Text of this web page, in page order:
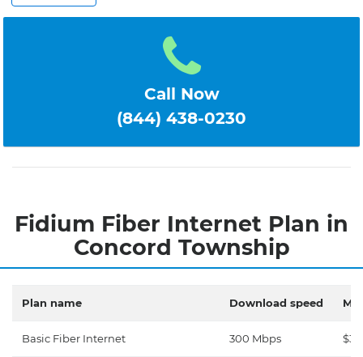
Call Now
(844) 438-0230
Fidium Fiber Internet Plan in
Concord Township
Plan name Download speed
Basic Fiber Internet 300 Mbps